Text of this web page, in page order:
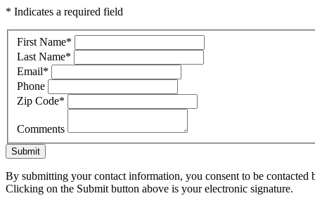
* Indicates a required field
First Name*
Last Name*
Email*
Phone
Zip Code*
Comments
Submit
By submitting your contact information, you consent to be
Clicking on the Submit button above is your electronic signature.